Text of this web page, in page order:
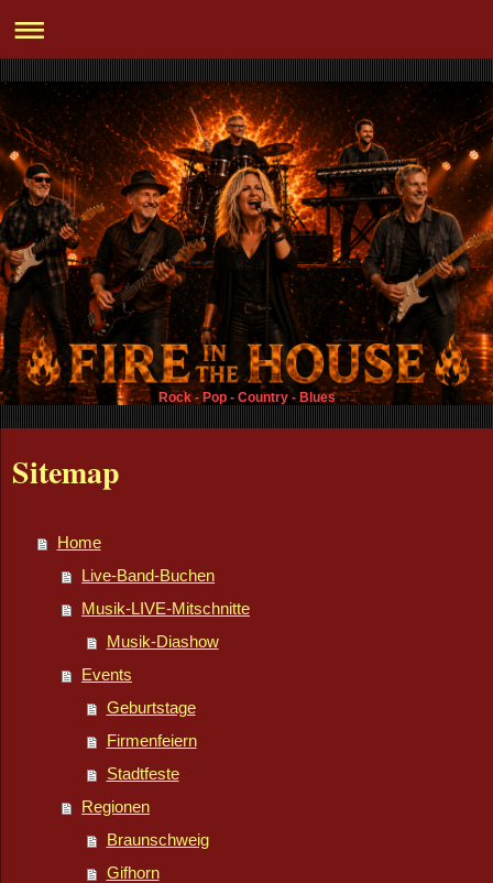
Rock - Pop - Country - Blues
Sitemap
Home
Live-Band-Buchen
Musik-LIVE-Mitschnitte
Musik-Diashow
Events
Geburtstage
Firmenfeiern
Stadtfeste
Regionen
Braunschweig
Gifhorn